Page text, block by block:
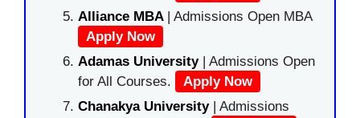
Alliance MBA | Admissions Open MBA
Apply Now
Adamas University| Admissions Open
for All Courses.
Apply Now
Chanakya University | Admissions